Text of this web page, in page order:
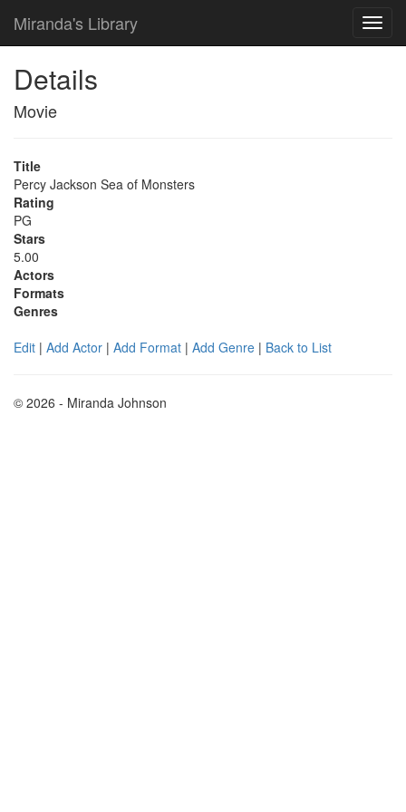
Miranda's Library
Details
Movie
Title
Percy Jackson Sea of Monsters
Rating
PG
Stars
5.00
Actors
Formats
Genres
Edit | Add Actor | Add Format | Add Genre | Back to List
© 2026 - Miranda Johnson